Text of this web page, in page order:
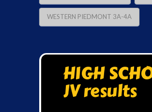
WESTERN PIEDMONT 3A-4A
HIGH
JV results